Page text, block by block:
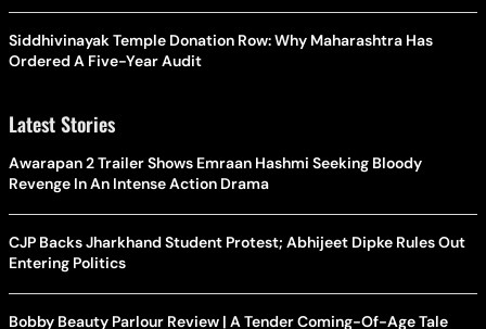
Siddhivinayak Temple Donation Row: Why Maharashtra Has
Ordered A Five-Year Audit
Latest Stories
Awarapan 2 Trailer Shows Emraan Hashmi Seeking Bloody
Revenge In An Intense Action Drama
CJP Backs Jharkhand Student Protest; Abhijeet Dipke Rules Out
Entering Politics
Bobby Beauty Parlour Review | A Tender Coming-Of-Age Tale